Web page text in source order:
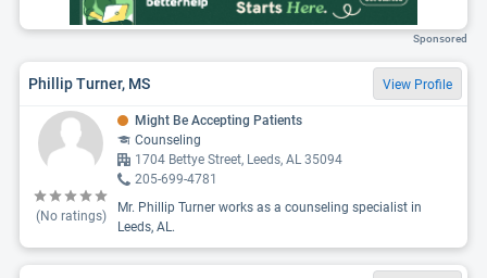
Sponsored
Phillip Turner, MS View Profile
(No ratings)
Might Be Accepting Patients
Counseling
1704 Bettye Street, Leeds, AL 35094
205-699-4781
Mr. Phillip Turner works as a counseling specialist in
Leeds, AL.